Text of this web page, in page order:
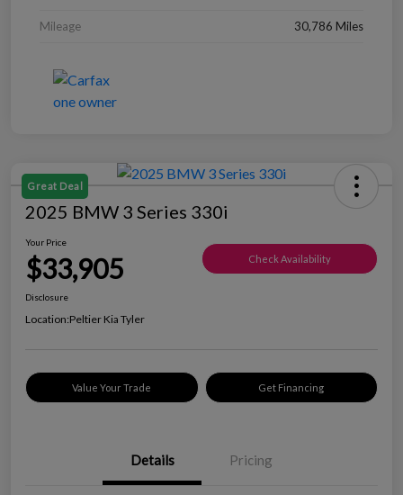
Mileage 30,786 Miles
Great Deal
2025 BMW 3 Series 330i
Your Price
$33,905 Check Availability
Disclosure
Location:Peltier Kia Tyler
Value Your Trade Get Financing
Details Pricing